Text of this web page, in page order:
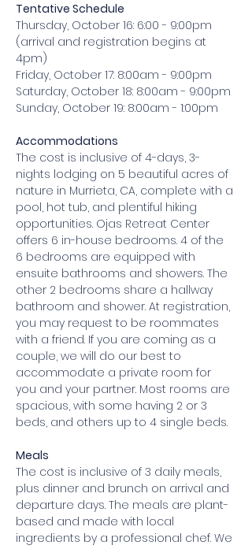
Tentative Schedule
Thursday, October 16: 6:00 - 9:00pm
(arrival and registration begins at
4pm)
Friday, October 17: 8:00am - 9:00pm
Saturday, October 18: 8:00am - 9:00pm
Sunday, October 19: 8:00am - 1:00pm
Accommodations
The cost is inclusive of 4-days, 3-
nights lodging on 5 beautiful acres of
nature in Murrieta, CA, complete with a
pool, hot tub, and plentiful hiking
opportunities. Ojas Retreat Center
offers 6 in-house bedrooms. 4 of the
6 bedrooms are equipped with
ensuite bathrooms and showers. The
other 2 bedrooms share a hallway
bathroom and shower. At registration,
you may request to be roommates
with a friend. If you are coming as a
couple, we will do our best to
accommodate a private room for
you and your partner. Most rooms are
spacious, with some having 2 or 3
beds, and others up to 4 single beds.
Meals
The cost is inclusive of 3 daily meals,
plus dinner and brunch on arrival and
departure days. The meals are plant-
based and made with local
ingredients by a professional chef. We